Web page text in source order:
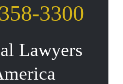
3300
Lawyers